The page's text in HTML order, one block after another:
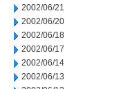
2002/06/21
2002/06/20
2002/06/18
2002/06/17
2002/06/14
2002/06/13